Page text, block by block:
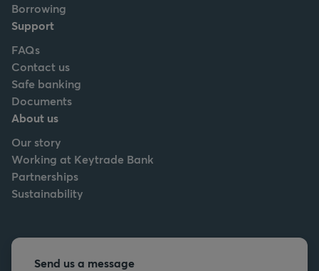
Borrowing
Support
FAQs
Contact us
Safe banking
Documents
About us
Our story
Working at Keytrade Bank
Partnerships
Sustainability
Send us a message